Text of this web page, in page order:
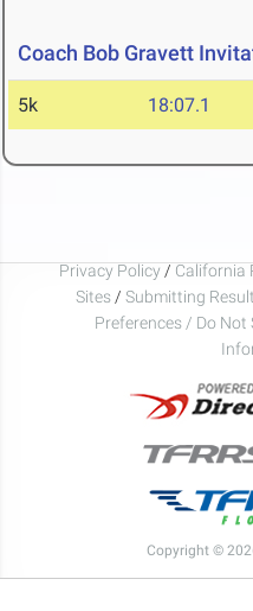
Coach Bob Gravett
5k 18:07.1
Privacy Policy / California
Sites / Submitting
Preferences / Do Not
Copyright ©